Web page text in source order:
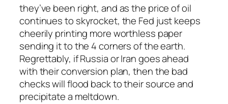
they’ve been right, and as the price of oil
continues to skyrocket, the Fed just keeps
cheerily printing more worthless paper
sending it to the 4 corners of the earth.
Regrettably, if Russia or Iran goes ahead
with their conversion plan, then the bad
checks will flood back to their source and
precipitate a meltdown.